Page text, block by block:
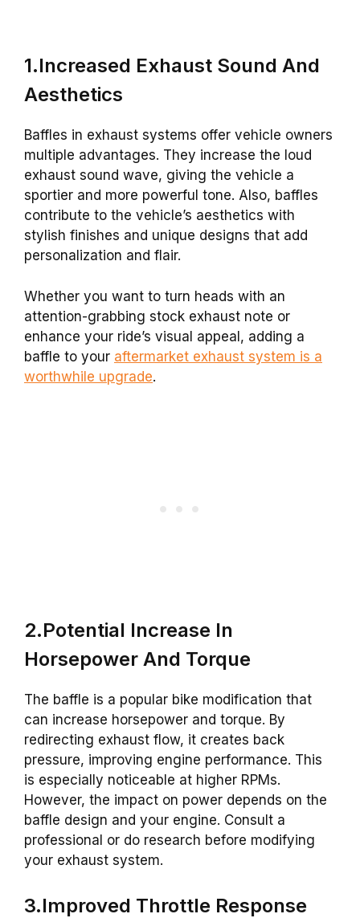
1.Increased Exhaust Sound And
Aesthetics
Baffles in exhaust systems offer vehicle owners
multiple advantages. They increase the loud
exhaust sound wave, giving the vehicle a
sportier and more powerful tone. Also, baffles
contribute to the vehicle’s aesthetics with
stylish finishes and unique designs that add
personalization and flair.
Whether you want to turn heads with an
attention-grabbing stock exhaust note or
enhance your ride’s visual appeal, adding a
baffle to your aftermarket exhaust system is a
worthwhile upgrade.
2.Potential Increase In
Horsepower And Torque
The baffle is a popular bike modification that
can increase horsepower and torque. By
redirecting exhaust flow, it creates back
pressure, improving engine performance. This
is especially noticeable at higher RPMs.
However, the impact on power depends on the
baffle design and your engine. Consult a
professional or do research before modifying
your exhaust system.
3.Improved Throttle Response